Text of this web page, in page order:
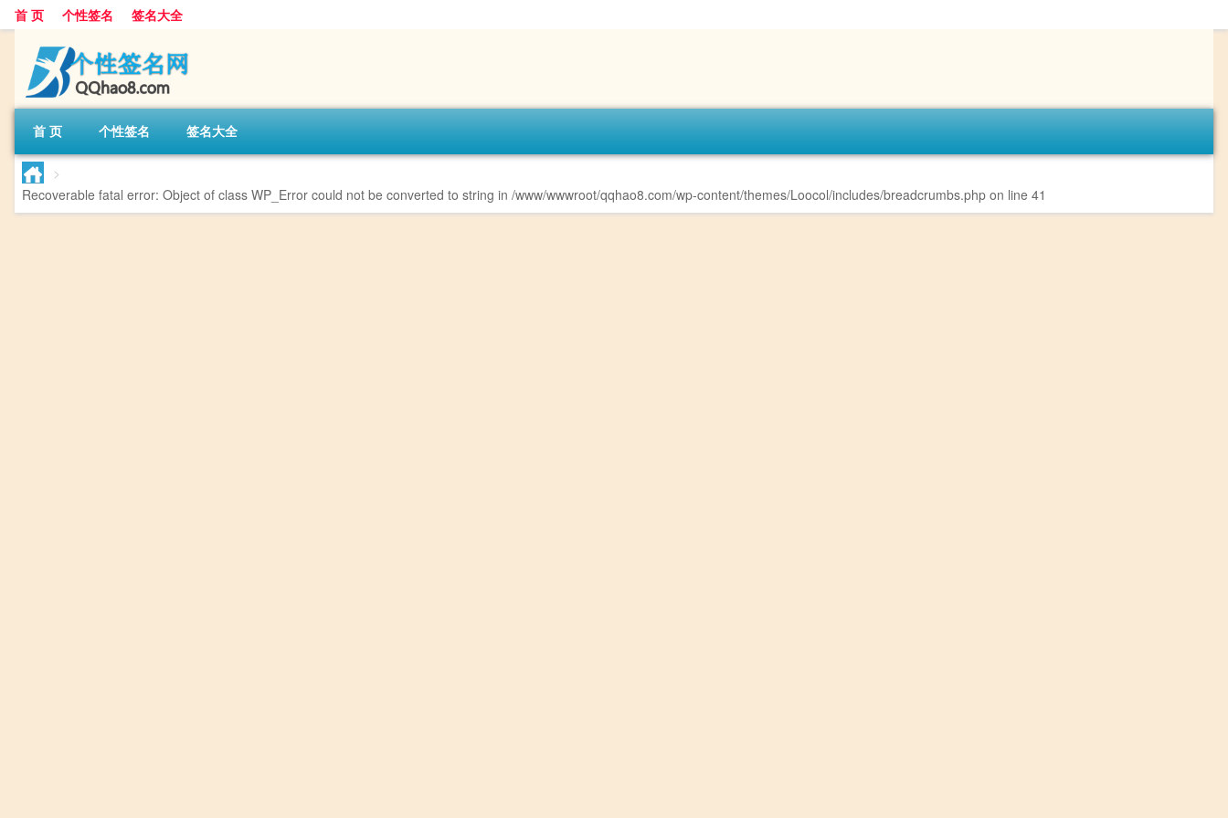
首 页 个性签名 签名大全
首 页 个性签名 签名大全
>
Recoverable fatal error: Object of class WP_Error could not be converted to string in /www/wwwroot/qqhao8.com/wp-content/themes/Loocol/includes/breadcrumbs.php on line 41